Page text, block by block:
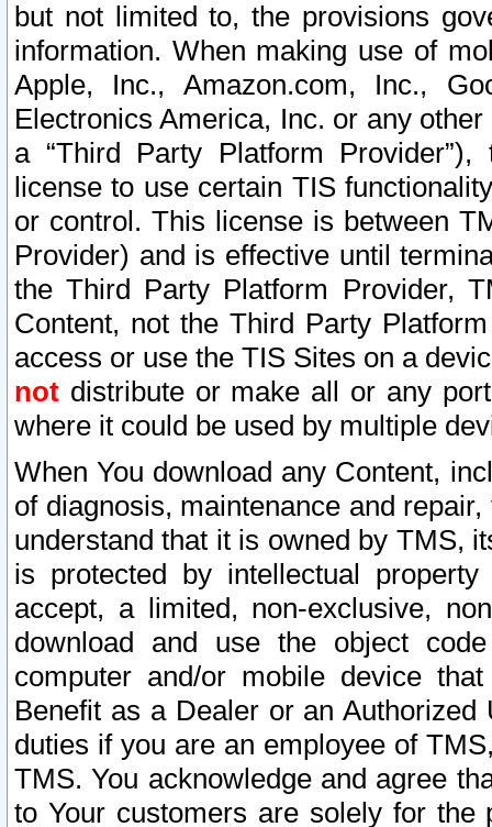
but not limited to, the provisions
information. When making use of
Apple, Inc., Amazon.com, Inc.,
Electronics America, Inc. or any
a “Third Party Platform
license to use certain TIS
or control. This license is between
Provider) and is effective until
the Third Party Platform Provider,
Content, not the Third Party
access or use the TIS Sites on a
not distribute or make all or any
where it could be used by multiple
When You download any Content,
of diagnosis, maintenance and
understand that it is owned by TMS,
is protected by intellectual
accept, a limited, non-exclusive,
download and use the object
computer and/or mobile device
Benefit as a Dealer or an
duties if you are an employee of
TMS. You acknowledge and agree
to Your customers are solely for the